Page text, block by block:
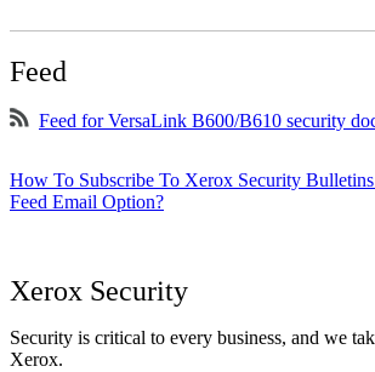
Feed
Feed for VersaLink B600/B610 security
How To Subscribe To Xerox Security
Feed Email Option?
Xerox Security
Security is critical to every business, and we
Xerox.